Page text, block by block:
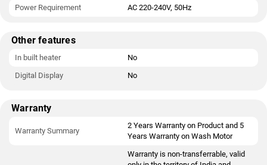
Power Requirement AC 220-240V, 50Hz
Other features
In built heater
No
Digital Display
No
Warranty
Warranty Summary
2 Years Warranty on Product and 5
Years Warranty on Wash Motor
Warranty is non-transferrable, valid